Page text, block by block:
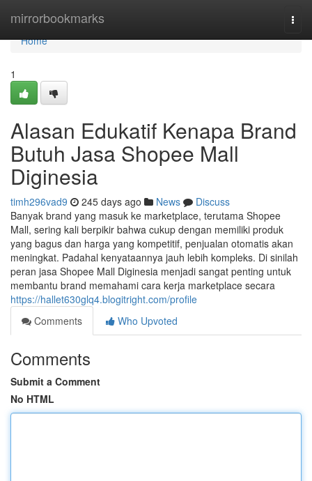
mirrorbookmarks
Home
Home
1
Alasan Edukatif Kenapa Brand
Butuh Jasa Shopee Mall
Diginesia
timh296vad9 245 days ago News
Discuss
Banyak brand yang masuk ke marketplace, terutama Shopee
Mall, sering kali berpikir bahwa cukup dengan memiliki produk
yang bagus dan harga yang kompetitif, penjualan otomatis akan
meningkat. Padahal kenyataannya jauh lebih kompleks. Di sinilah
peran jasa Shopee Mall Diginesia menjadi sangat penting untuk
membantu brand memahami cara kerja marketplace secara
https://hallet630glq4.blogitright.com/profile
Comments
Who Upvoted
Comments
Submit a Comment
No HTML